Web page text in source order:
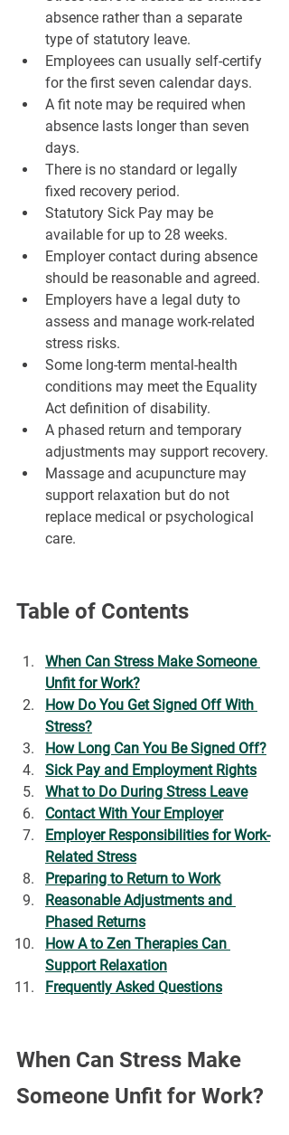
¡
absence rather than a separate
type of statutory leave.
Employees can usually self-certify
for the first seven calendar days.
A fit note may be required when
absence lasts longer than seven
days.
There is no standard or legally
fixed recovery period.
Statutory Sick Pay may be
available for up to 28 weeks.
Employer contact during absence
should be reasonable and agreed.
Employers have a legal duty to
assess and manage work-related
stress risks.
Some long-term mental-health
conditions may meet the Equality
Act definition of disability.
A phased return and temporary
adjustments may support recovery.
Massage and acupuncture may
support relaxation but do not
replace medical or psychological
care.
Table of Contents
When Can Stress Make Someone
Unfit for Work?
How Do You Get Signed Off With
Stress?
How Long Can You Be Signed Off?
Sick Pay and Employment Rights
What to Do During Stress Leave
Contact With Your Employer
Employer Responsibilities for Work-
Related Stress
Preparing to Return to Work
Reasonable Adjustments and
Phased Returns
How A to Zen Therapies Can
Support Relaxation
Frequently Asked Questions
When Can Stress Make
Someone Unfit for Work?